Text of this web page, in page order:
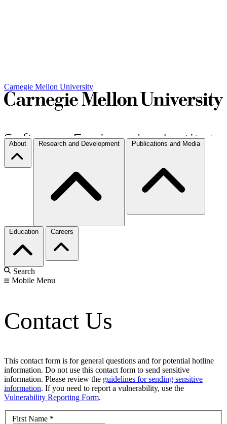
Carnegie Mellon University
About Research and Development Publications and Media
Education Careers
Search
Mobile Menu
Contact Us
This contact form is for general questions and for potential hotline
information. Do not use this contact form to send sensitive
information. Please review the guidelines for sending sensitive
information. If you need to report a vulnerability, use the
Vulnerability Reporting Form.
First Name *